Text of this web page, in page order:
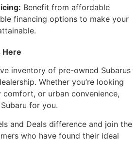
Benefit from affordable
financing options to make your
Here
inventory of pre-owned Subarus
Whether you’re looking
or urban convenience,
for you.
and Deals difference and join the
who have found their ideal